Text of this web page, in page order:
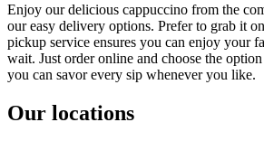
Enjoy our delicious cappuccino from the
our easy delivery options. Prefer to grab it
pickup service ensures you can enjoy your
wait. Just order online and choose the
you can savor every sip whenever you like.
Our locations